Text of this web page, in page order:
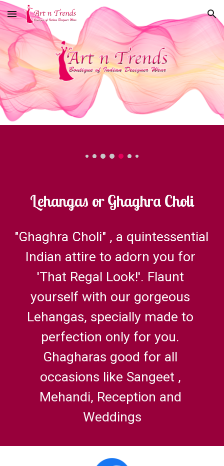
Skip to main content Skip to navigation
Lehangas or Ghaghra Choli
"Ghaghra Choli" , a quintessential
Indian attire to adorn you for
'That Regal Look!'. Flaunt
yourself with our gorgeous
Lehangas, specially made to
perfection only for you.
Ghagharas good for all
occasions like Sangeet ,
Mehandi, Reception and
Weddings